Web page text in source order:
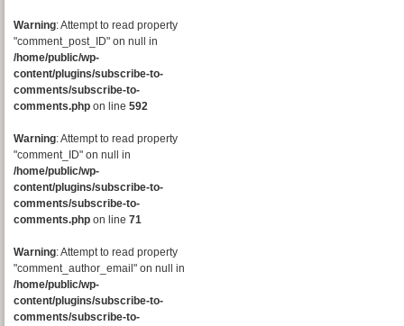
Warning: Attempt to read property
"comment_post_ID" on null in
/home/public/wp-
content/plugins/subscribe-to-
comments/subscribe-to-
comments.php on line 592
Warning: Attempt to read property
"comment_ID" on null in
/home/public/wp-
content/plugins/subscribe-to-
comments/subscribe-to-
comments.php on line 71
Warning: Attempt to read property
"comment_author_email" on null in
/home/public/wp-
content/plugins/subscribe-to-
comments/subscribe-to-